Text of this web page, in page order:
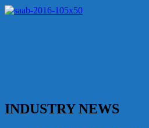
INDUSTRY NEWS